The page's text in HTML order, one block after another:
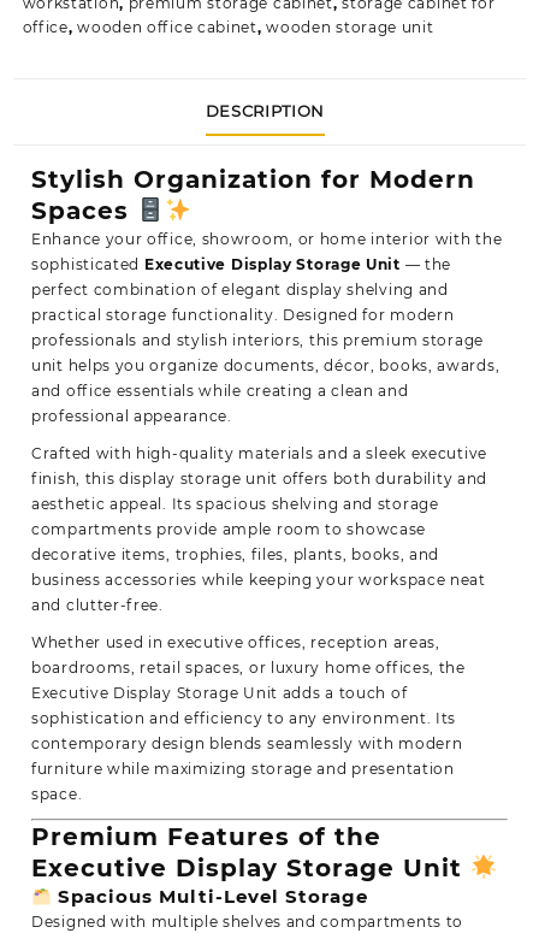
office,wooden office cabinet,wooden storage unit
DESCRIPTION
Stylish Organization for Modern
Spaces
Enhance your office, showroom, or home interior with the
sophisticated Executive Display Storage Unit — the
perfect combination of elegant display shelving and
practical storage functionality. Designed for modern
professionals and stylish interiors, this premium storage
unit helps you organize documents, décor, books, awards,
and office essentials while creating a clean and
professional appearance.
Crafted with high-quality materials and a sleek executive
finish, this display storage unit offers both durability and
aesthetic appeal. Its spacious shelving and storage
compartments provide ample room to showcase
decorative items, trophies, files, plants, books, and
business accessories while keeping your workspace neat
and clutter-free.
Whether used in executive offices, reception areas,
boardrooms, retail spaces, or luxury home offices, the
Executive Display Storage Unit adds a touch of
sophistication and efficiency to any environment. Its
contemporary design blends seamlessly with modern
furniture while maximizing storage and presentation
space.
Premium Features of the
Executive Display Storage Unit
Spacious Multi-Level Storage
Designed with multiple shelves and compartments to